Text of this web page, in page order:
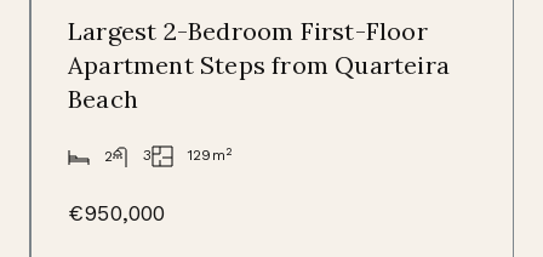
Largest 2-Bedroom First-Floor
Apartment Steps from Quarteira
Beach
2 3 129m 2
€950,000